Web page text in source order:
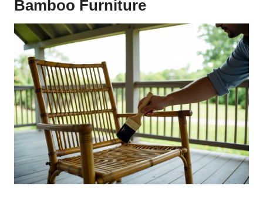
Bamboo Furniture